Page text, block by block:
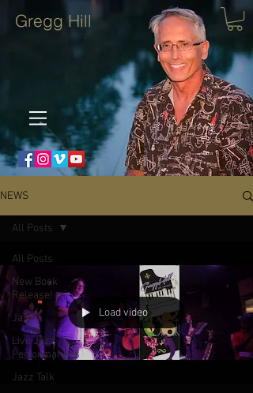
Gregg Hill
NEWS
All Posts
New Book
Release!
Jazz
Live Jazz
Performances
Jazz Talk
All Posts
Load video